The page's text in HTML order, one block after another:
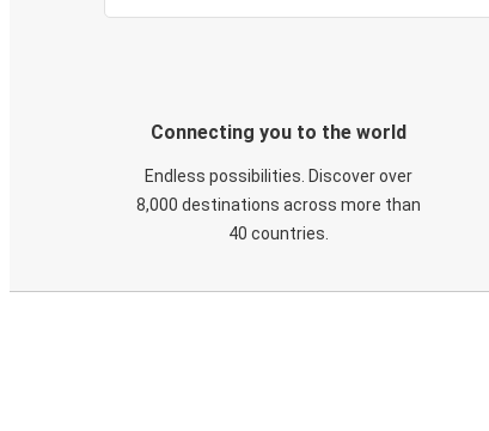
Connecting you to the world
Endless possibilities. Discover over
8,000 destinations across more than
40 countries.